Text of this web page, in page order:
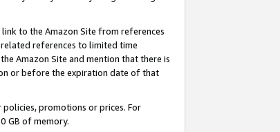
to the Amazon Site from references
references to limited time
Amazon Site and mention that there is
or before the expiration date of that
promotions or prices. For
GB of memory.